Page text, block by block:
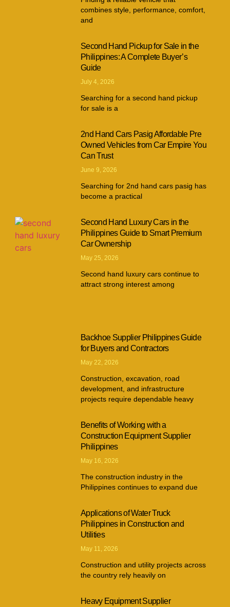
combines style, performance, comfort,
and
Second Hand Pickup for Sale in the
Philippines: A Complete Buyer’s
Guide
July 4, 2026
Searching for a second hand pickup
for sale is a
2nd Hand Cars Pasig Affordable Pre
Owned Vehicles from Car Empire You
Can Trust
June 9, 2026
Searching for 2nd hand cars pasig has
become a practical
Second Hand Luxury Cars in the
Philippines Guide to Smart Premium
Car Ownership
May 25, 2026
Second hand luxury cars continue to
attract strong interest among
Backhoe Supplier Philippines Guide
for Buyers and Contractors
May 22, 2026
Construction, excavation, road
development, and infrastructure
projects require dependable heavy
Benefits of Working with a
Construction Equipment Supplier
Philippines
May 16, 2026
The construction industry in the
Philippines continues to expand due
Applications of Water Truck
Philippines in Construction and
Utilities
May 11, 2026
Construction and utility projects across
the country rely heavily on
Heavy Equipment Supplier